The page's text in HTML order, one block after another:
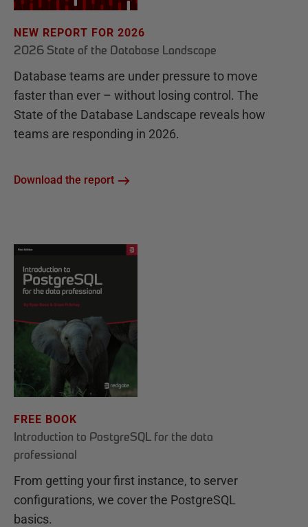
NEW REPORT FOR 2026
2026 State of the Database Landscape
Database teams are under pressure to move
faster than ever – without losing control. The
State of the Database Landscape reveals how
teams are responding in 2026.
Download the report
FREE BOOK
Introduction to PostgreSQL for the data
professional
From getting your first instance, to server
configurations, we cover the PostgreSQL
basics.